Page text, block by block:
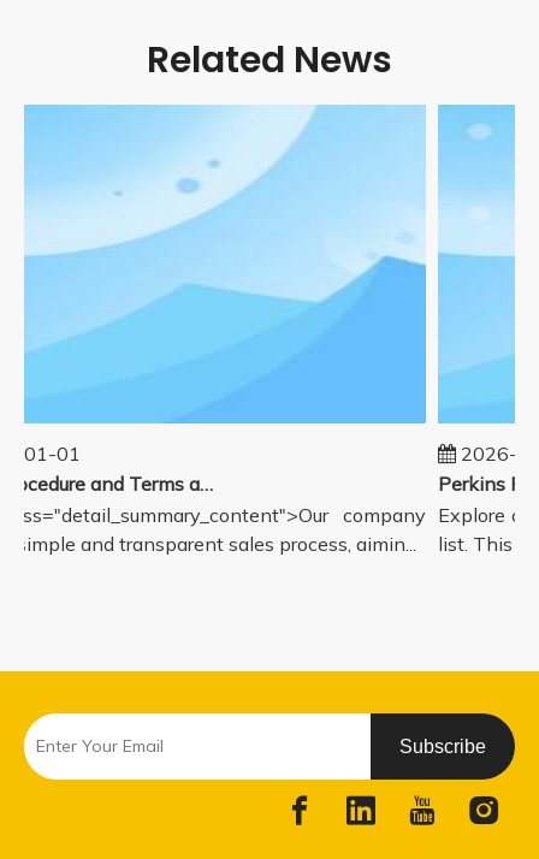
Related News
01-01
Sales Procedure and Terms and Conditions
company
simple and transparent sales process, aimin...
2026-
Explore
list. This
Subscribe